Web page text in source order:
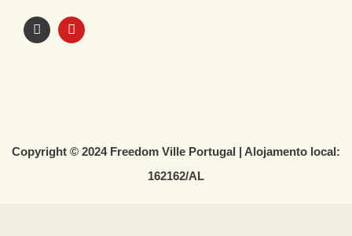
I
n
s
Y
o
u
Copyright © 2024 Freedom Ville Portugal | Alojamento local:
162162/AL